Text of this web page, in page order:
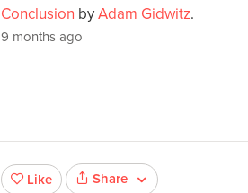
Conclusion byAdam Gidwitz.
9 months ago
Like Share